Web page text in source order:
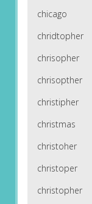
chicago
chridtopher
chrisopher
chrisopther
christipher
christmas
christoher
christoper
christopher